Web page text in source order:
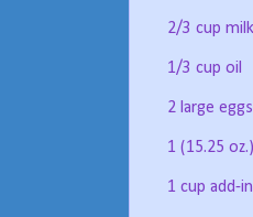
2/3 cup milk
1/3 cup oil
2 large eggs
1 (15.25
1 cup add-